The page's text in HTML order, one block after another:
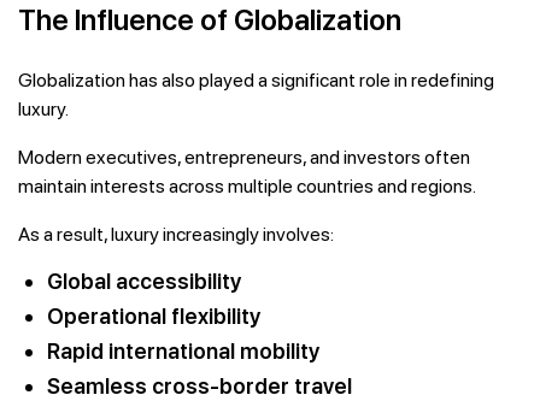
The Influence of Globalization
Globalization has also played a significant role in redefining
luxury.
Modern executives, entrepreneurs, and investors often
maintain interests across multiple countries and regions.
As a result, luxury increasingly involves:
Global accessibility
Operational flexibility
Rapid international mobility
Seamless cross-border travel